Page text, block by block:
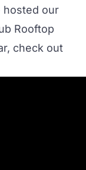
hosted our
Rooftop
check out